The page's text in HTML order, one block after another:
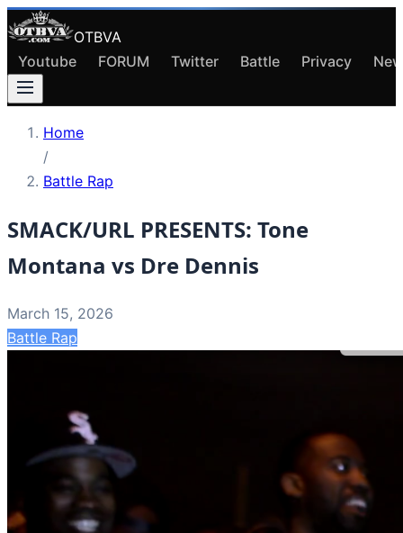
OTBVA
Youtube
FORUM Twitter Battle Privacy
Home
/
Battle Rap
SMACK/URL PRESENTS: Tone
Montana vs Dre Dennis
March 15, 2026
Battle Rap